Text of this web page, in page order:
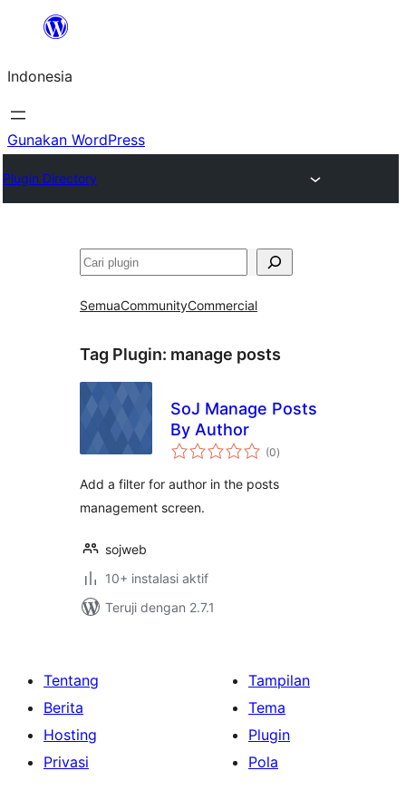
Lewati
konten
Indonesia
Gunakan WordPress
Plugin Directory
Cari
SemuaCommunityCommercial
Tag Plugin: manage posts
SoJ Manage Posts
By Author
(0total
rating
)
Add a filter for author in the posts
management screen.
sojweb
10+ instalasi aktif
Teruji dengan 2.7.1
Tentang
Berita
Hosting
Privasi
Tampilan
Tema
Plugin
Pola